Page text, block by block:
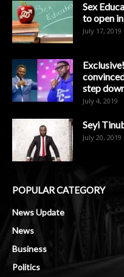
Sex
to open
July 17, 2019
step
July 4, 2019
Seyi
July 20, 2019
POPULAR CATEGORY
News Update
News
Business
Politics